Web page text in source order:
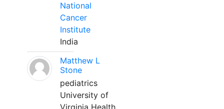
National
Cancer
Institute
India
Matthew L
Stone
pediatrics
University of
Virginia Health